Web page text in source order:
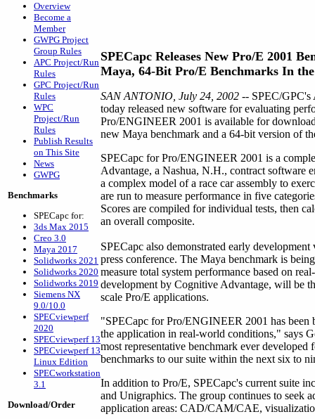
Overview
Become a
Member
GWPG Project
Group Rules
APC Project/Run
Rules
GPC Project/Run
Rules
WPC
Project/Run
Rules
Publish Results
on This Site
News
GWPG
Benchmarks
SPECapc for:
3ds Max 2015
Creo 3.0
Maya 2017
Solidworks 2021
Solidworks 2020
Solidworks 2019
Siemens NX
9.0/10.0
SPECviewperf
2020
SPECviewperf 13
SPECviewperf 13
Linux Edition
SPECworkstation
3.1
Download/Order
SPECapc Releases New Pro/E 2001
Maya, 64-Bit Pro/E Benchmarks In
SAN ANTONIO, July 24, 2002 -- SPEC/GPC's
today released new software for evaluating
Pro/ENGINEER 2001 is available for
new Maya benchmark and a 64-bit version of
SPECapc for Pro/ENGINEER 2001 is a
Advantage, a Nashua, N.H., contract software
a complex model of a race car assembly to
are run to measure performance in five
Scores are compiled for individual tests, then
an overall composite.
SPECapc also demonstrated early
press conference. The Maya benchmark is
measure total system performance based on
development by Cognitive Advantage, will be
scale Pro/E applications.
"SPECapc for Pro/ENGINEER 2001 has been
the application in real-world conditions," says
most representative benchmark ever
benchmarks to our suite within the next six to
In addition to Pro/E, SPECapc's current suite
and Unigraphics. The group continues to seek
application areas: CAD/CAM/CAE,